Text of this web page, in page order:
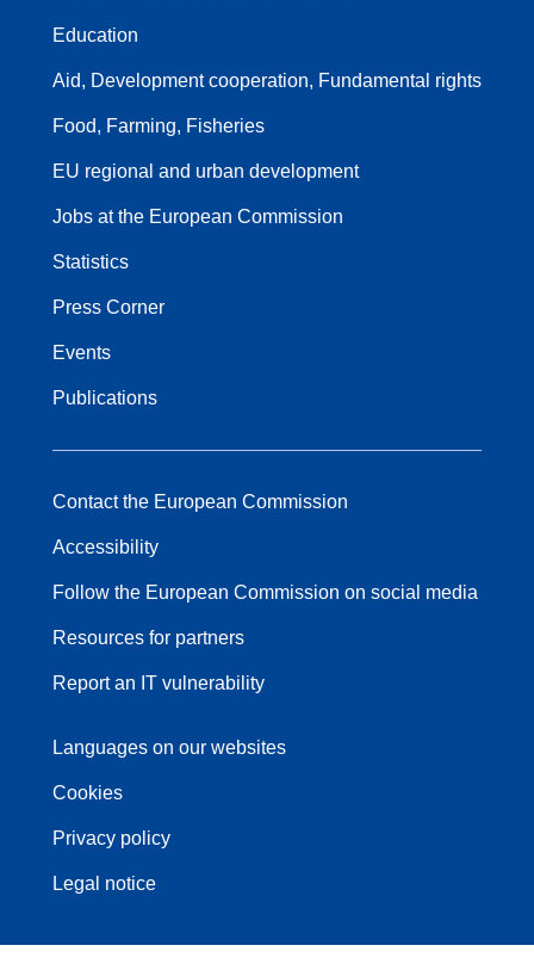
Education
Aid, Development cooperation, Fundamental rights
Food, Farming, Fisheries
EU regional and urban development
Jobs at the European Commission
Statistics
Press Corner
Events
Publications
Contact the European Commission
Accessibility
Follow the European Commission on social media
Resources for partners
Report an IT vulnerability
Languages on our websites
Cookies
Privacy policy
Legal notice